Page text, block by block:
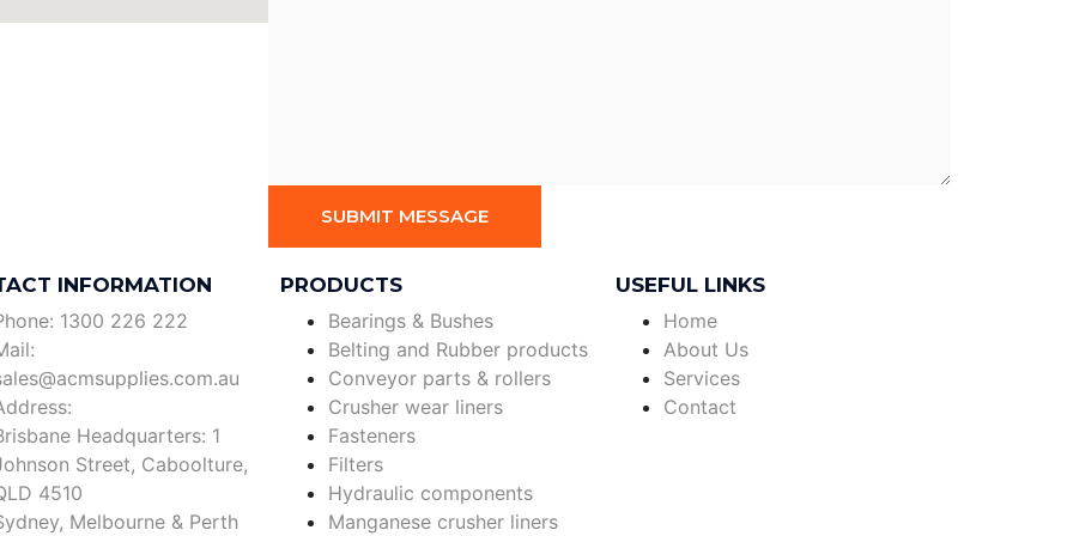
SUBMIT MESSAGE
INFORMATION
1300 226 222
Headquarters: 1
Street, Caboolture,
4510
Melbourne & Perth
PRODUCTS
Bearings & Bushes
Belting and Rubber products
Conveyor parts & rollers
Crusher wear liners
Fasteners
Filters
Hydraulic components
Manganese crusher liners
USEFUL LINKS
Home
About Us
Services
Contact